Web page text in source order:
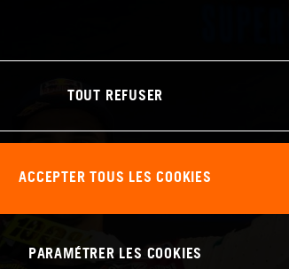
TOUT REFUSER
ACCEPTER TOUS LES COOKIES
PARAMÉTRER LES COOKIES